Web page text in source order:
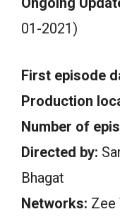
01-2021)
First episode
Production
Number of
Directed by:
Bhagat
Networks: Zee